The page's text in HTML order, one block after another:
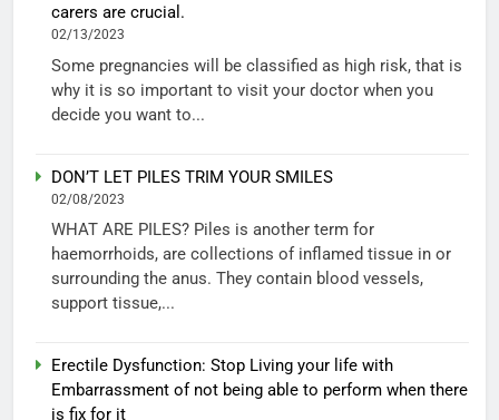
carers are crucial.
02/13/2023
Some pregnancies will be classified as high risk, that is
why it is so important to visit your doctor when you
decide you want to...
DON’T LET PILES TRIM YOUR SMILES
02/08/2023
WHAT ARE PILES? Piles is another term for
haemorrhoids, are collections of inflamed tissue in or
surrounding the anus. They contain blood vessels,
support tissue,...
Erectile Dysfunction: Stop Living your life with
Embarrassment of not being able to perform when there
is fix for it